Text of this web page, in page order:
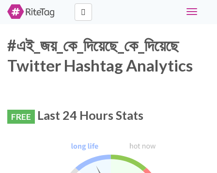
Toggle
#এই_জয়_কে_দিয়েছে_কে_দিয়েছে
Twitter Hashtag Analytics
FREE Last 24 Hours Stats